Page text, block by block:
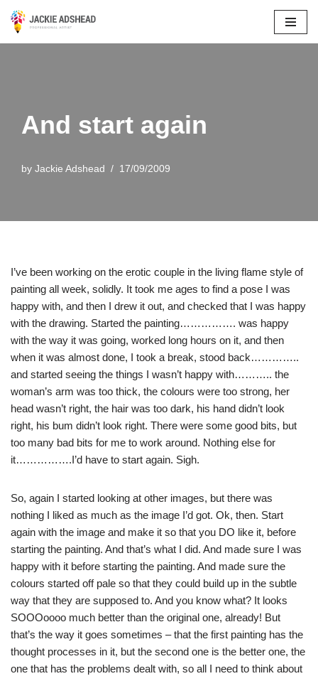
And start again
by Jackie Adshead 17/09/2009
I’ve been working on the erotic couple in the living flame style of
painting all week, solidly. It took me ages to find a pose I was
happy with, and then I drew it out, and checked that I was happy
with the drawing. Started the painting……………. was happy
with the way it was going, worked long hours on it, and then
when it was almost done, I took a break, stood back…………..
and started seeing the things I wasn’t happy with……….. the
woman’s arm was too thick, the colours were too strong, her
head wasn’t right, the hair was too dark, his hand didn’t look
right, his bum didn’t look right. There were some good bits, but
too many bad bits for me to work around. Nothing else for
it…………….I’d have to start again. Sigh.
So, again I started looking at other images, but there was
nothing I liked as much as the image I’d got. Ok, then. Start
again with the image and make it so that you DO like it, before
starting the painting. And that’s what I did. And made sure I was
happy with it before starting the painting. And made sure the
colours started off pale so that they could build up in the subtle
way that they are supposed to. And you know what? It looks
SOOOoooo much better than the original one, already! But
that’s the way it goes sometimes – that the first painting has the
thought processes in it, but the second one is the better one, the
one that has the problems dealt with, so all I need to think about